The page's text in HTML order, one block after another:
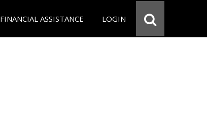
FINANCIAL ASSISTANCE LOGIN